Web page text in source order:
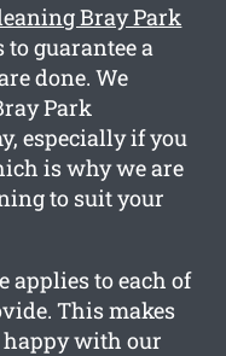
Bray Park
to guarantee a
done. We
Park
especially if you
is why we are
to suit your
applies to each of
This makes
happy with our